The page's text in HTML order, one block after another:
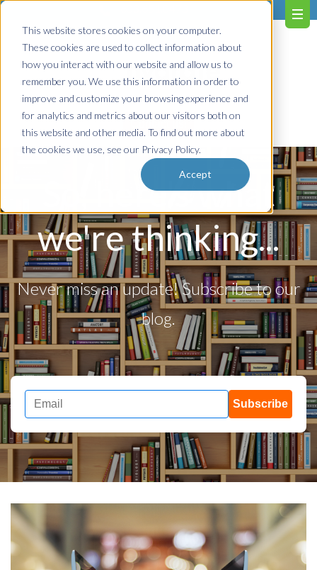
This website stores cookies on your computer.
These cookies are used to collect information about
how you interact with our website and allow us to
remember you. We use this information in order to
improve and customize your browsing experience and
for analytics and metrics about our visitors both on
this website and other media. To find out more about
the cookies we use, see our Privacy Policy.
Accept
So, here's what
we're thinking...
Never miss an update! Subscribe to our
blog.
Subscribe